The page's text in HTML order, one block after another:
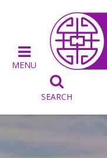

SEARCH
MENU